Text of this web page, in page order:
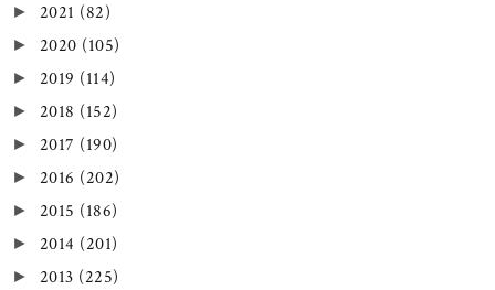
► 2021 (82)
► 2020 (105)
► 2019 (114)
► 2018 (152)
► 2017 (190)
► 2016 (202)
► 2015 (186)
► 2014 (201)
► 2013 (225)